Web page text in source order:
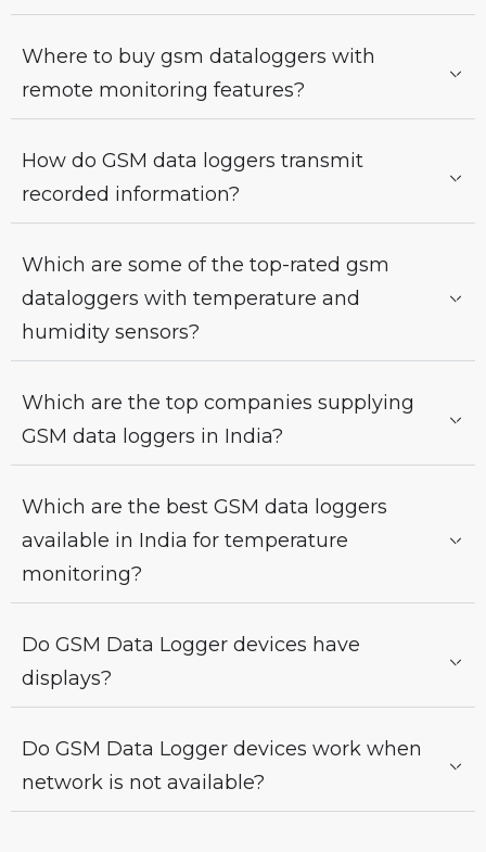
Where to buy gsm dataloggers with
remote monitoring features?
How do GSM data loggers transmit
recorded information?
Which are some of the top-rated gsm
dataloggers with temperature and
humidity sensors?
Which are the top companies supplying
GSM data loggers in India?
Which are the best GSM data loggers
available in India for temperature
monitoring?
Do GSM Data Logger devices have
displays?
Do GSM Data Logger devices work when
network is not available?